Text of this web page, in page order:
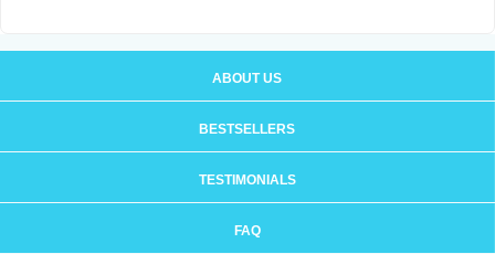
ABOUT US
BESTSELLERS
TESTIMONIALS
FAQ